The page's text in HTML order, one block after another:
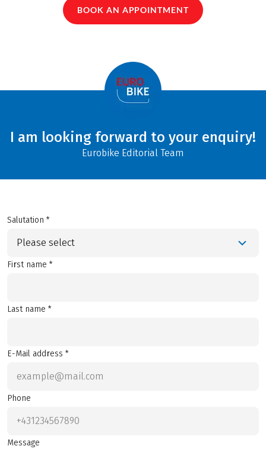
BOOK AN APPOINTMENT
I am looking forward to your enquiry!
Eurobike Editorial Team
Salutation *
Please select
First name *
Last name *
E-Mail address *
Phone
Message